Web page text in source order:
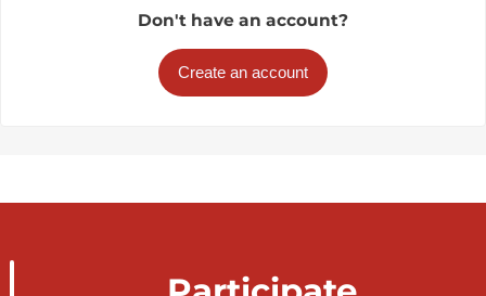
Don't have an account?
Create an account